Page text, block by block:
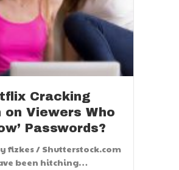
Cracking
on Viewers Who
Passwords?
fizkes / Shutterstock.com
been hitching…